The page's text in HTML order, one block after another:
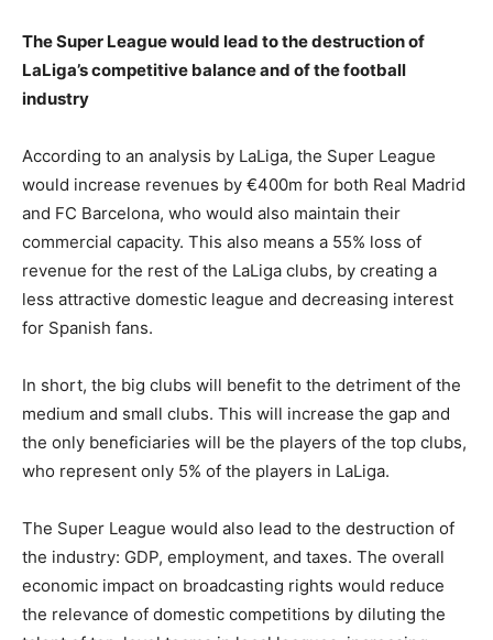
The Super League would lead to the destruction of
LaLiga’s competitive balance and of the football
industry
According to an analysis by LaLiga, the Super League
would increase revenues by €400m for both Real Madrid
and FC Barcelona, who would also maintain their
commercial capacity. This also means a 55% loss of
revenue for the rest of the LaLiga clubs, by creating a
less attractive domestic league and decreasing interest
for Spanish fans.
In short, the big clubs will benefit to the detriment of the
medium and small clubs. This will increase the gap and
the only beneficiaries will be the players of the top clubs,
who represent only 5% of the players in LaLiga.
The Super League would also lead to the destruction of
the industry: GDP, employment, and taxes. The overall
economic impact on broadcasting rights would reduce
the relevance of domestic competitions by diluting the